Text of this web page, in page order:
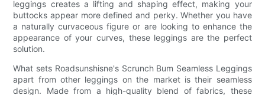
leggings creates a lifting and shaping effect, making your
buttocks appear more defined and perky. Whether you have
a naturally curvaceous figure or are looking to enhance the
appearance of your curves, these leggings are the perfect
solution.
What sets Roadsunshisne's Scrunch Bum Seamless Leggings
apart from other leggings on the market is their seamless
design. Made from a high-quality blend of fabrics, these